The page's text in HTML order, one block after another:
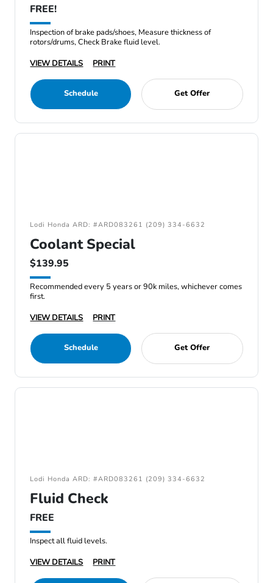
FREE!
Inspection of brake pads/shoes, Measure thickness of
rotors/drums, Check Brake fluid level.
VIEW DETAILS
PRINT
Schedule Get Offer
Lodi Honda ARD: #ARD083261 (209) 334-6632
Coolant Special
$139.95
Recommended every 5 years or 90k miles, whichever comes
first.
VIEW DETAILS
PRINT
Schedule Get Offer
Lodi Honda ARD: #ARD083261 (209) 334-6632
Fluid Check
FREE
Inspect all fluid levels.
VIEW DETAILS
PRINT